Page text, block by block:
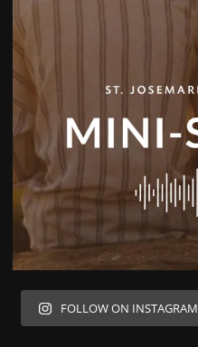
FOLLOW ON INSTAGRAM